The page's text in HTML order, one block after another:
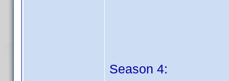
Season 4: